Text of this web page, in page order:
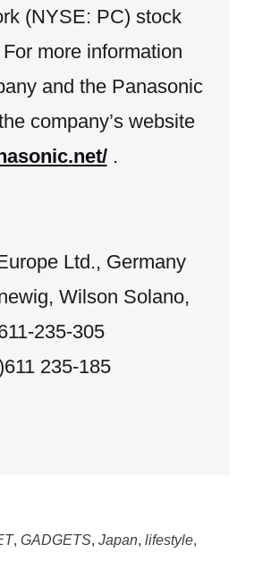
(NYSE: PC) stock
more information
and the Panasonic
company’s website
.
Ltd., Germany
Wilson Solano,
235-305
235-185
, GADGETS, Japan, lifestyle,